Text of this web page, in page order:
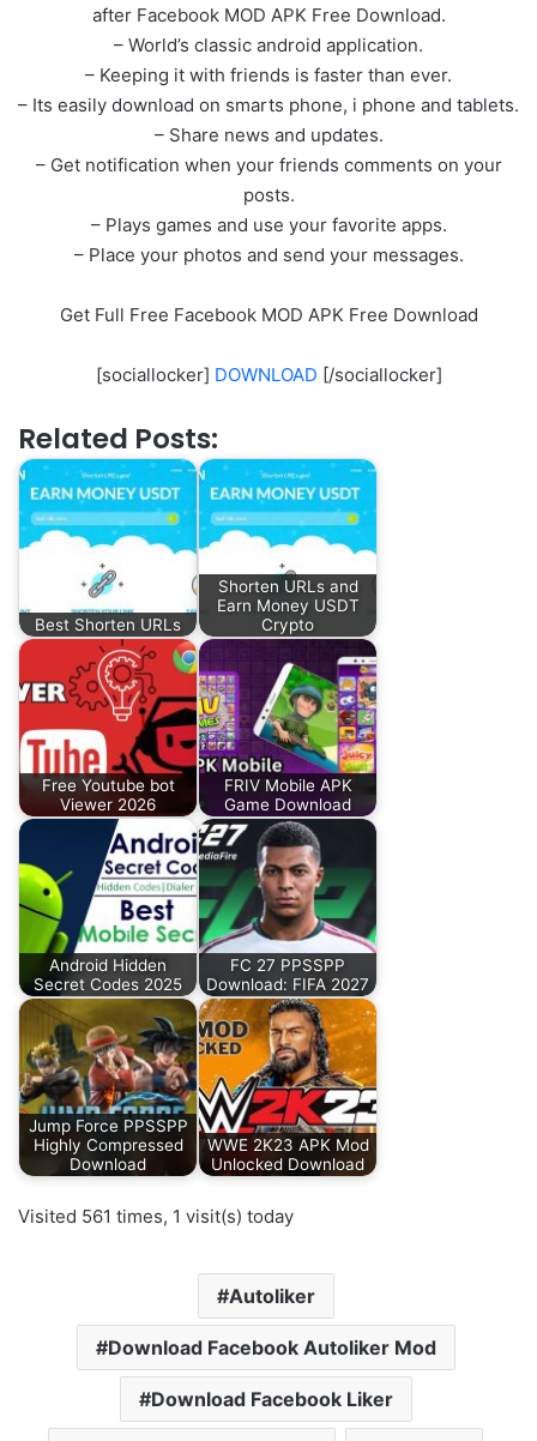
after Facebook MOD APK Free Download.
– World’s classic android application.
– Keeping it with friends is faster than ever.
– Its easily download on smarts phone, i phone and tablets.
– Share news and updates.
– Get notification when your friends comments on your
posts.
– Plays games and use your favorite apps.
– Place your photos and send your messages.
Get Full Free Facebook MOD APK Free Download
[sociallocker] DOWNLOAD [/sociallocker]
Related Posts:
Best Shorten URLs
Shorten URLs and
Earn Money USDT
Crypto
Free Youtube bot
Viewer 2026
FRIV Mobile APK
Game Download
Android Hidden
Secret Codes 2025
FC 27 PPSSPP
Download: FIFA 2027
Jump Force PPSSPP
Highly Compressed
Download
WWE 2K23 APK Mod
Unlocked Download
Visited 561 times, 1 visit(s) today
Autoliker
Download Facebook Autoliker Mod
Download Facebook Liker